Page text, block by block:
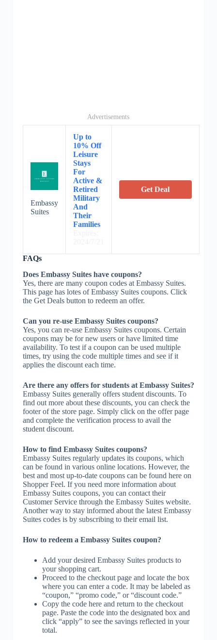
Advertisements
Embassy
Suites
Up to
10% Off
Leisure
Stays
For
Active &
Retired
Military
And
Their
Families
Get Deal
FAQs
Does Embassy Suites have coupons?
Yes, there are many coupon codes at Embassy Suites.
This page has lotes of Embassy Suites coupons. Click
the Get Deals button to redeem an offer.
Can you re-use Embassy Suites coupons?
Yes, you can re-use Embassy Suites coupons. Certain
coupons may be for new users or have limited time
availability. To test if a coupon can be used multiple
times, try using the code multiple times and see if it
applies the discount each time.
Are there any offers for students at Embassy Suites?
Embassy Suites generally offers student discounts. To
find out more about these discounts, you can check the
footer of the store page. Simply click on the offer page
and complete the verification process to avail the
student discount.
How to find Embassy Suites coupons?
Embassy Suites regularly updates its coupons, which
can be found in various online locations. However, the
best and most up-to-date coupons can be found here on
Shopper Feel. If you need more information about
Embassy Suites coupons, you can contact their
Customer Service through the Embassy Suites website.
Another way to stay informed about the latest Embassy
Suites codes is by subscribing to their email list.
How to redeem a Embassy Suites coupon?
Add your desired Embassy Suites products to
your shopping cart.
Proceed to the checkout page and locate the box
where you can enter a code. It may be labeled as
“coupon,” “promo code,” or “discount code.”
Copy the code here and return to the checkout
page. Paste the code into the designated box and
click “apply” to see the savings reflected in your
total.